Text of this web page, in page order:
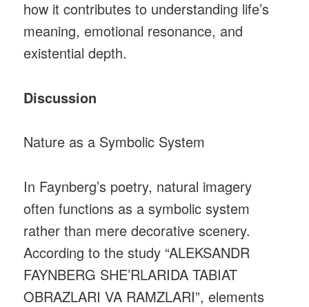
how it contributes to understanding life’s
meaning, emotional resonance, and
existential depth.
Discussion
Nature as a Symbolic System
In Faynberg’s poetry, natural imagery
often functions as a symbolic system
rather than mere decorative scenery.
According to the study “ALEKSANDR
FAYNBERG SHE’RLARIDA TABIAT
OBRAZLARI VA RAMZLARI”, elements